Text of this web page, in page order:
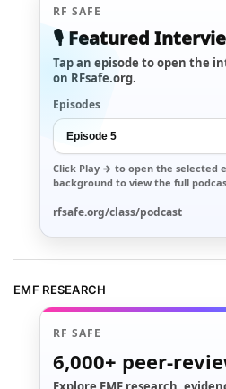
RF SAFE
🎙️ Featured
Tap an episode to open the
on RFsafe.org.
Episodes
Click Play → to open the selected
background to view the full
rfsafe.org/class/podcast
EMF RESEARCH
RF SAFE
6,000+ peer-